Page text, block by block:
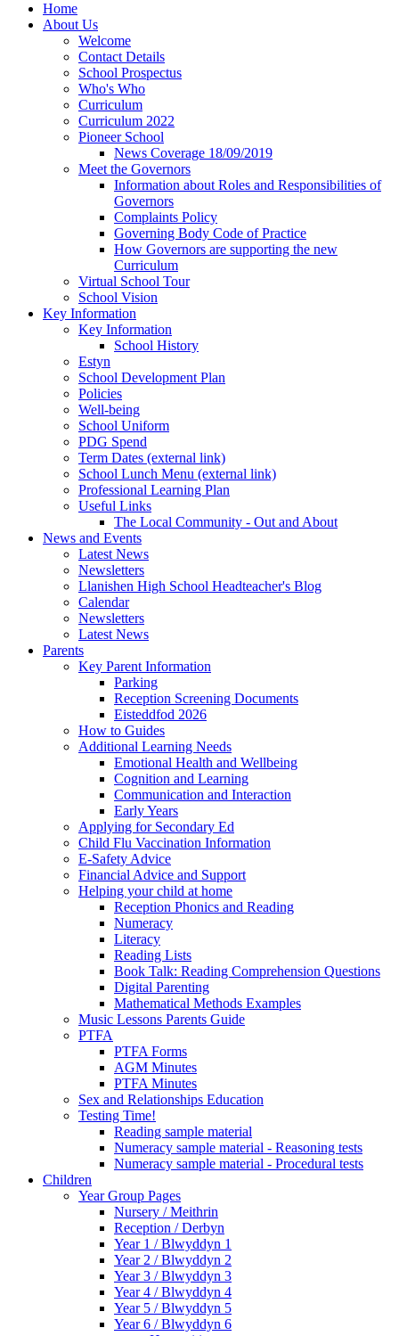
Home
About Us
Welcome
Contact Details
School Prospectus
Who's Who
Curriculum
Curriculum 2022
Pioneer School
News Coverage 18/09/2019
Meet the Governors
Information about Roles and Responsibilities of
Governors
Complaints Policy
Governing Body Code of Practice
How Governors are supporting the new
Curriculum
Virtual School Tour
School Vision
Key Information
Key Information
School History
Estyn
School Development Plan
Policies
Well-being
School Uniform
PDG Spend
Term Dates (external link)
School Lunch Menu (external link)
Professional Learning Plan
Useful Links
The Local Community - Out and About
News and Events
Latest News
Newsletters
Llanishen High School Headteacher's Blog
Calendar
Newsletters
Latest News
Parents
Key Parent Information
Parking
Reception Screening Documents
Eisteddfod 2026
How to Guides
Additional Learning Needs
Emotional Health and Wellbeing
Cognition and Learning
Communication and Interaction
Early Years
Applying for Secondary Ed
Child Flu Vaccination Information
E-Safety Advice
Financial Advice and Support
Helping your child at home
Reception Phonics and Reading
Numeracy
Literacy
Reading Lists
Book Talk: Reading Comprehension Questions
Digital Parenting
Mathematical Methods Examples
Music Lessons Parents Guide
PTFA
PTFA Forms
AGM Minutes
PTFA Minutes
Sex and Relationships Education
Testing Time!
Reading sample material
Numeracy sample material - Reasoning tests
Numeracy sample material - Procedural tests
Children
Year Group Pages
Nursery / Meithrin
Reception / Derbyn
Year 1 / Blwyddyn 1
Year 2 / Blwyddyn 2
Year 3 / Blwyddyn 3
Year 4 / Blwyddyn 4
Year 5 / Blwyddyn 5
Year 6 / Blwyddyn 6